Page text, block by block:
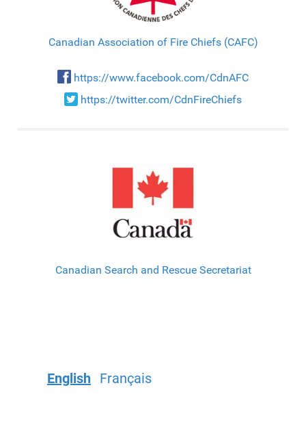
Canadian Association of Fire Chiefs (CAFC)
https://www.facebook.com/CdnAFC
https://twitter.com/CdnFireChiefs
Canadian Search and Rescue Secretariat
English Français